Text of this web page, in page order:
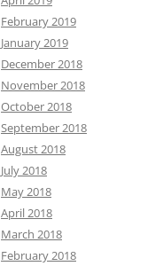
February 2019
January 2019
December 2018
November 2018
October 2018
September 2018
August 2018
July 2018
May 2018
April 2018
March 2018
February 2018